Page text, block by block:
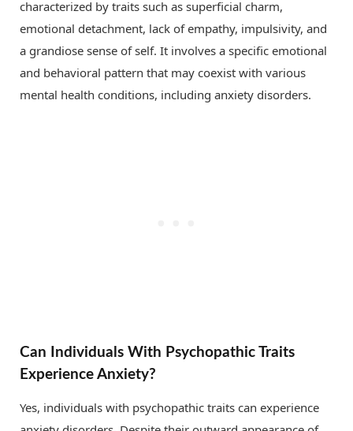
characterized by traits such as superficial charm,
emotional detachment, lack of empathy, impulsivity, and
a grandiose sense of self. It involves a specific emotional
and behavioral pattern that may coexist with various
mental health conditions, including anxiety disorders.
Can Individuals With Psychopathic Traits
Experience Anxiety?
Yes, individuals with psychopathic traits can experience